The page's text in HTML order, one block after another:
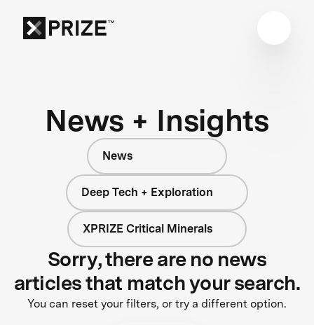
News + Insights
News
Deep Tech + Exploration
XPRIZE Critical Minerals
Sorry, there are no news
articles that match your search.
You can reset your filters, or try a different option.